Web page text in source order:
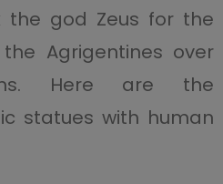
god Zeus for the
Agrigentines over
Here are the
statues with human